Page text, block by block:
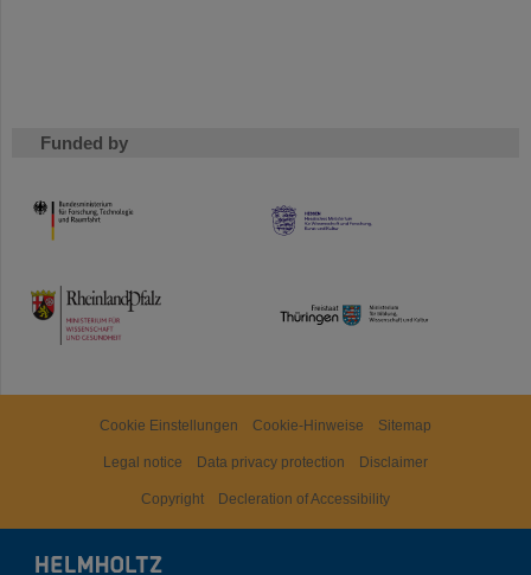
Funded by
HMWK
TMWWDG
Cookie Einstellungen Cookie-Hinweise Sitemap
Legal notice Data privacy protection Disclaimer
Copyright Decleration of Accessibility